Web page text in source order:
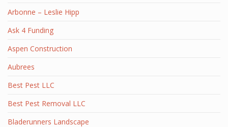
Arbonne – Leslie Hipp
Ask 4 Funding
Aspen Construction
Aubrees
Best Pest LLC
Best Pest Removal LLC
Bladerunners Landscape